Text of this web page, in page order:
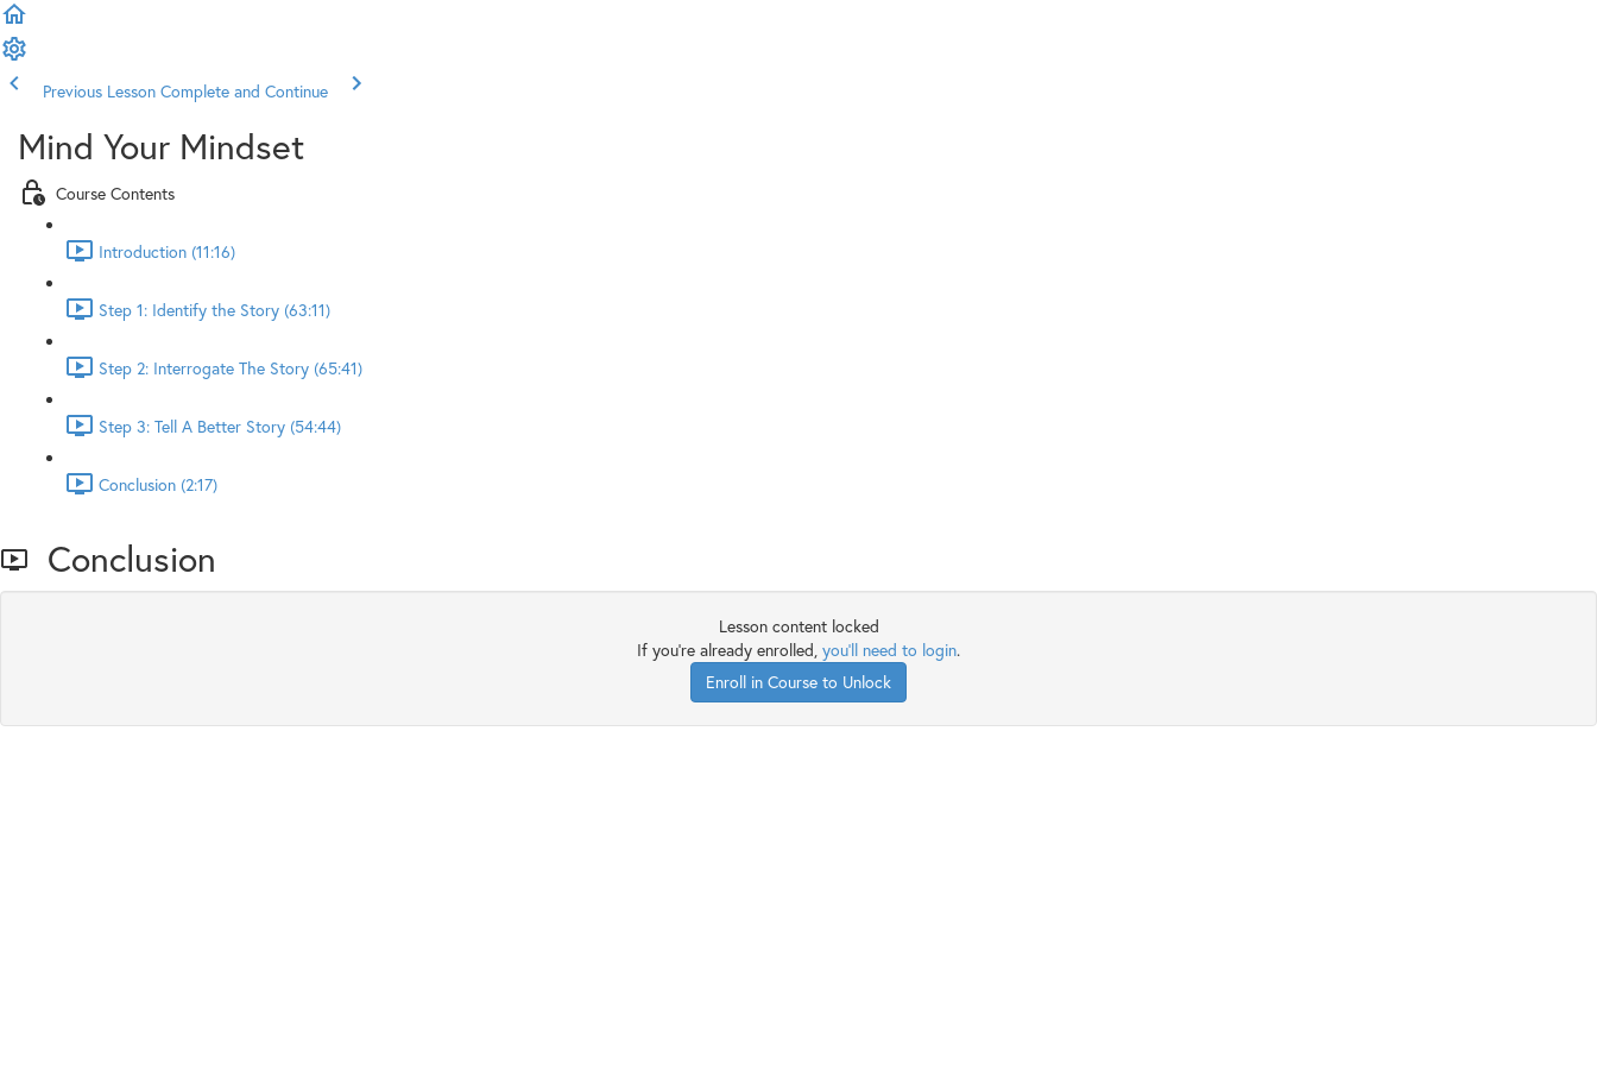
Previous Lesson Complete and Continue
Mind Your Mindset
Course Contents
Introduction (11:16)
Step 1: Identify the Story (63:11)
Step 2: Interrogate The Story (65:41)
Step 3: Tell A Better Story (54:44)
Conclusion (2:17)
Conclusion
Lesson content locked
If you're already enrolled, you'll need to login.
Enroll in Course to Unlock